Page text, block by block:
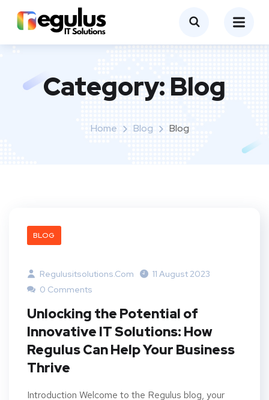
Category:Blog
Home Blog Blog
BLOG
Regulusitsolutions.com
11 August 2023
0 Comments
Unlocking the Potential of
Innovative IT Solutions: How
Regulus Can Help Your Business
Thrive
Introduction Welcome to the Regulus blog, your